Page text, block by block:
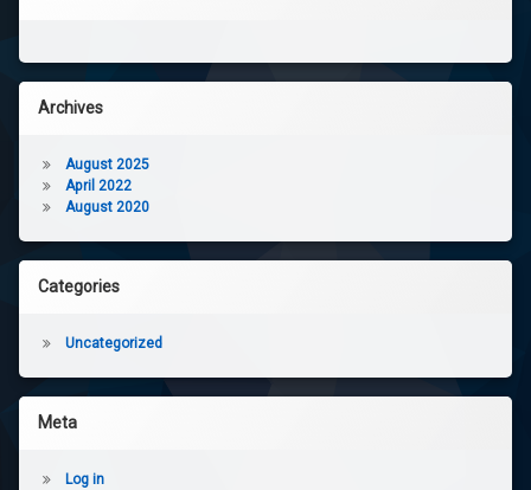
Archives
August 2025
April 2022
August 2020
Categories
Uncategorized
Meta
Log in